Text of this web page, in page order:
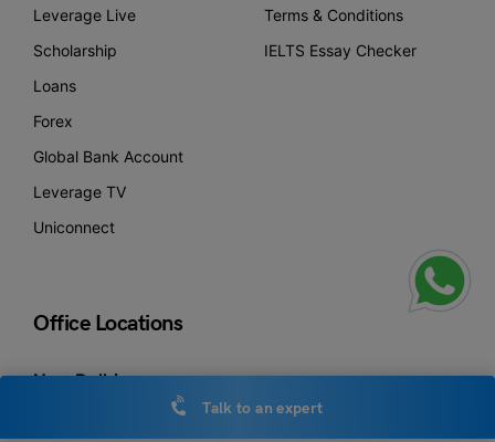
Leverage Live
Scholarship
Loans
Forex
Global Bank Account
Leverage TV
Uniconnect
Terms & Conditions
IELTS Essay Checker
Office Locations
New Delhi
Leverage Edu Tower,
Talk to an expert